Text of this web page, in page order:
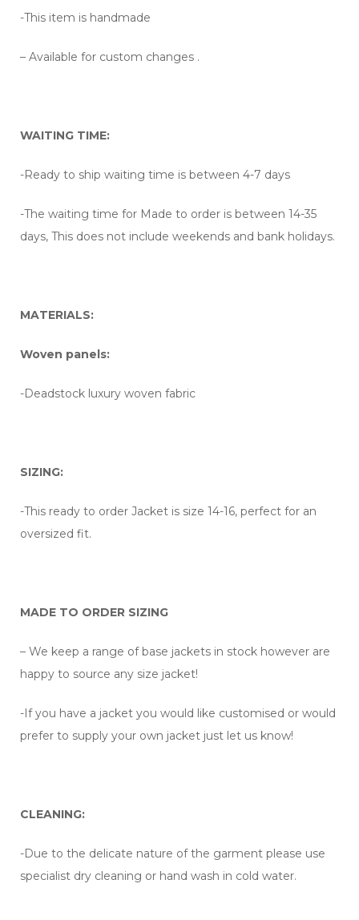
-This item is handmade
– Available for custom changes .
WAITING TIME:
-Ready to ship waiting time is between 4-7 days
-The waiting time for Made to order is between 14-35
days, This does not include weekends and bank holidays.
MATERIALS:
Woven panels:
-Deadstock luxury woven fabric
SIZING:
-This ready to order Jacket is size 14-16, perfect for an
oversized fit.
MADE TO ORDER SIZING
– We keep a range of base jackets in stock however are
happy to source any size jacket!
-If you have a jacket you would like customised or would
prefer to supply your own jacket just let us know!
CLEANING:
-Due to the delicate nature of the garment please use
specialist dry cleaning or hand wash in cold water.